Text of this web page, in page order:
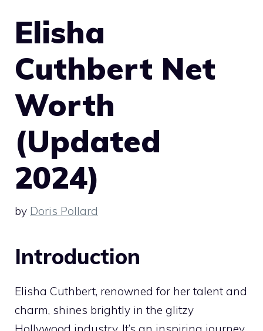
Elisha
Cuthbert Net
Worth
(Updated
2024)
by Doris Pollard
Introduction
Elisha Cuthbert, renowned for her talent and
charm, shines brightly in the glitzy